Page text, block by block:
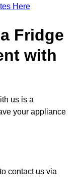
Here
Fridge
with
us is a
your appliance
contact us via